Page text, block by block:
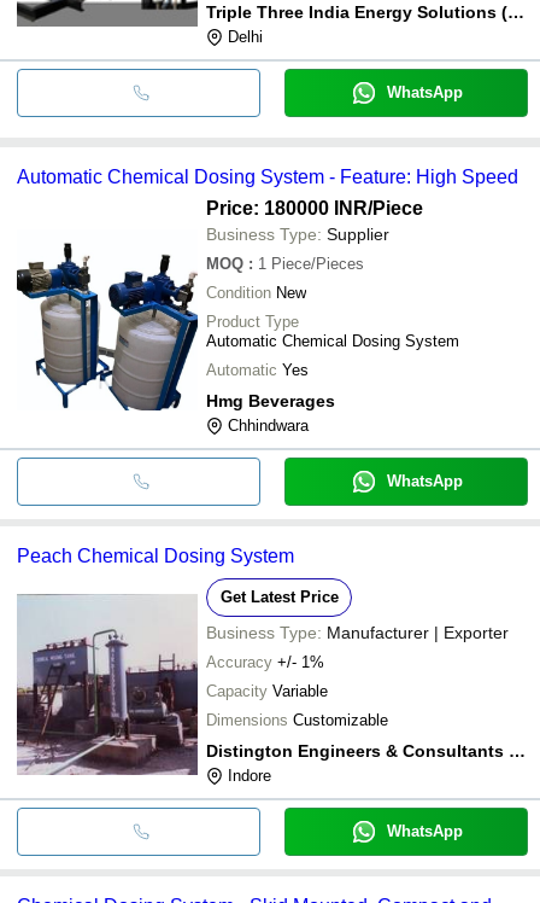
Triple Three India Energy Solutions (p) Ltd.
Delhi
WhatsApp
Automatic Chemical Dosing System - Feature: High Speed
Price: 180000 INR/Piece
Business Type: Supplier
MOQ : 1 Piece/Pieces
Condition New
Product Type
Automatic Chemical Dosing System
Automatic Yes
Hmg Beverages
Chhindwara
WhatsApp
Peach Chemical Dosing System
Get Latest Price
Business Type: Manufacturer | Exporter
Accuracy +/- 1%
Capacity Variable
Dimensions Customizable
Distington Engineers & Consultants Private Limited
Indore
WhatsApp